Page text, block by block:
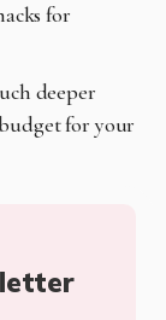
for
deeper
for your